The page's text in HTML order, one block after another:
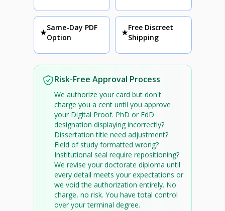
★
Same-Day PDF
Option
★
Free Discreet
Shipping
Risk-Free Approval Process
We authorize your card but don't
charge you a cent until you approve
your Digital Proof. PhD or EdD
designation displaying incorrectly?
Dissertation title need adjustment?
Field of study formatted wrong?
Institutional seal require repositioning?
We revise your doctorate diploma until
every detail meets your expectations or
we void the authorization entirely. No
charge, no risk. You have total control
over your terminal degree.